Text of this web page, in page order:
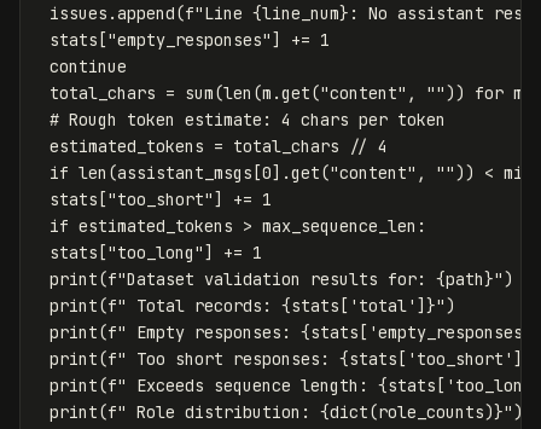
issues .append(f"Line {line_num} : No assistant
stats ["empty_responses"] += 1
continue
total_chars = sum(len (m .get("content" , "")) for m
estimated_tokens = total_chars // 4
if len (assistant_msgs [0].get("content" , "")) <
stats ["too_short"] += 1
if estimated_tokens > max_sequence_len :
stats ["too_long"] += 1
print(f"Dataset validation results for: {path}")
print(f" Total records: {stats [ 'total' ] }")
print(f" Empty responses: {stats [ 'empty_responses'
print(f" Too short responses: {stats [ 'too_short' ]
print(f" Exceeds sequence length: {stats [ 'too_long'
print(f" Role distribution: {dict(role_counts)}")